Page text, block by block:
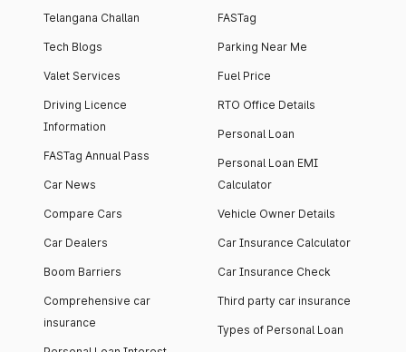
Telangana Challan
Tech Blogs
Valet Services
Driving Licence
Information
FASTag Annual Pass
Car News
Compare Cars
Car Dealers
Boom Barriers
Comprehensive car
insurance
FASTag
Parking Near Me
Fuel Price
RTO Office Details
Personal Loan
Personal Loan EMI
Calculator
Vehicle Owner Details
Car Insurance Calculator
Car Insurance Check
Third party car insurance
Types of Personal Loan